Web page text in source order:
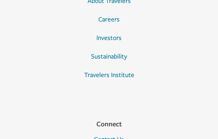
Careers
Investors
Sustainability
Travelers Institute
Connect